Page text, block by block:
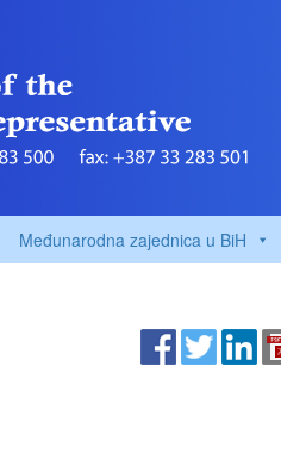
Međunarodna zajednica u BiH